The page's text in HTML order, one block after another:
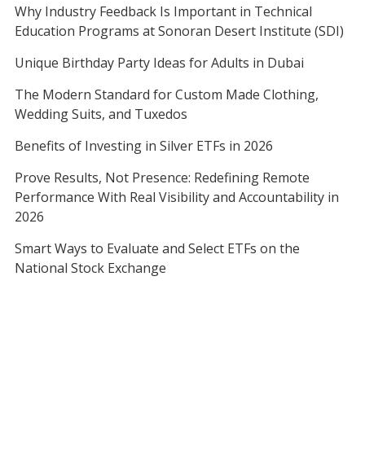
Why Industry Feedback Is Important in Technical
Education Programs at Sonoran Desert Institute (SDI)
Unique Birthday Party Ideas for Adults in Dubai
The Modern Standard for Custom Made Clothing,
Wedding Suits, and Tuxedos
Benefits of Investing in Silver ETFs in 2026
Prove Results, Not Presence: Redefining Remote
Performance With Real Visibility and Accountability in
2026
Smart Ways to Evaluate and Select ETFs on the
National Stock Exchange